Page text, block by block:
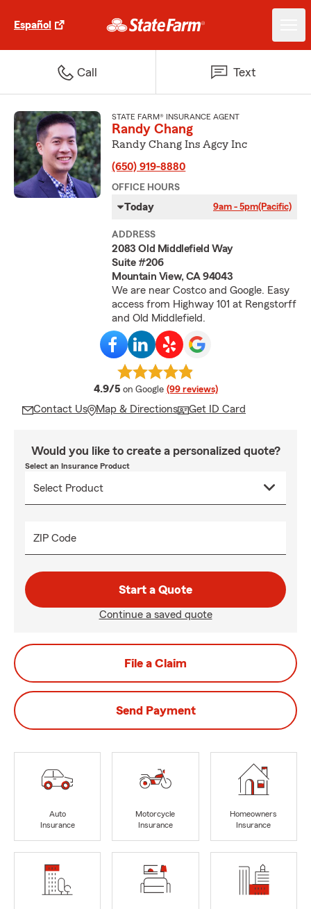
Español
Call Text
STATE FARM® INSURANCE AGENT
Randy Chang
Randy Chang Ins Agcy Inc
(650) 919-8880
OFFICE HOURS
Today 9am - 5pm(Pacific)
ADDRESS
2083 Old Middlefield Way
Suite #206
Mountain View, CA 94043
We are near Costco and Google. Easy
access from Highway 101 at Rengstorff
and Old Middlefield.
4.9/5 average rating
on Google (99 reviews)
Contact Us Map & Directions Get ID Card
Would you like to create a personalized quote?
Select an Insurance Product
ZIP Code
Start a Quote
Continue a saved quote
File a Claim
Send Payment
Auto
Insurance
Motorcycle
Insurance
Homeowners
Insurance